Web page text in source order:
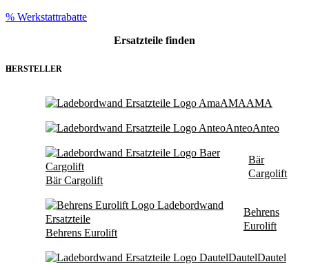
% Werkstattrabatte
Ersatzteile finden
HERSTELLER
AMAAMA
AnteoAnteo
Bär Cargolift
Bär
Cargolift
Behrens Eurolift
Behrens
Eurolift
DautelDautel